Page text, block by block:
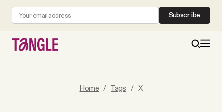
Subscribe
Home / Tags / X